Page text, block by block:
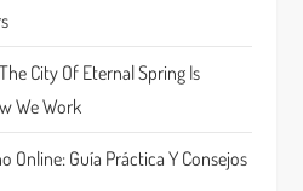
City Of Eternal Spring Is
We Work
Online: Guía Práctica Y Consejos